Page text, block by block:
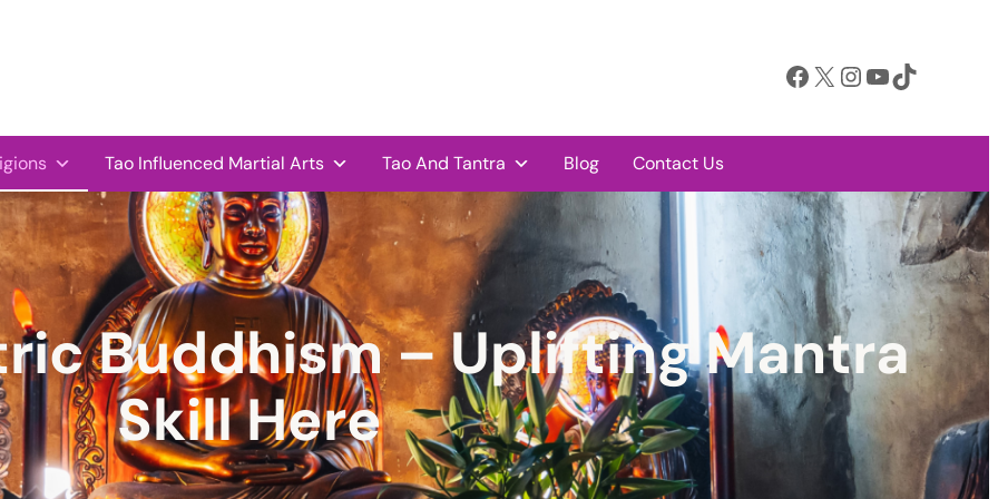
Facebook X InstagramYouTube TikTok
Tao Influenced Martial Arts Tao And Tantra Blog Contact Us
Buddhism – Uplifting Mantra
Skill Here